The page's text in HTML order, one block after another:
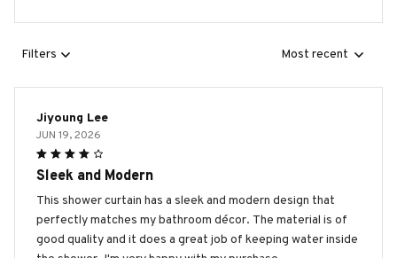
Filters Most recent
Jiyoung Lee
JUN 19, 2026
Sleek and Modern
This shower curtain has a sleek and modern design that
perfectly matches my bathroom décor. The material is of
good quality and it does a great job of keeping water inside